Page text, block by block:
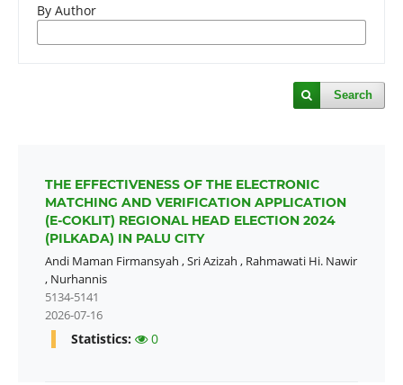
By Author
Search
THE EFFECTIVENESS OF THE ELECTRONIC
MATCHING AND VERIFICATION APPLICATION
(E-COKLIT) REGIONAL HEAD ELECTION 2024
(PILKADA) IN PALU CITY
Andi Maman Firmansyah ,Sri Azizah , Rahmawati Hi. Nawir
, Nurhannis
5134-5141
2026-07-16
Statistics: 0